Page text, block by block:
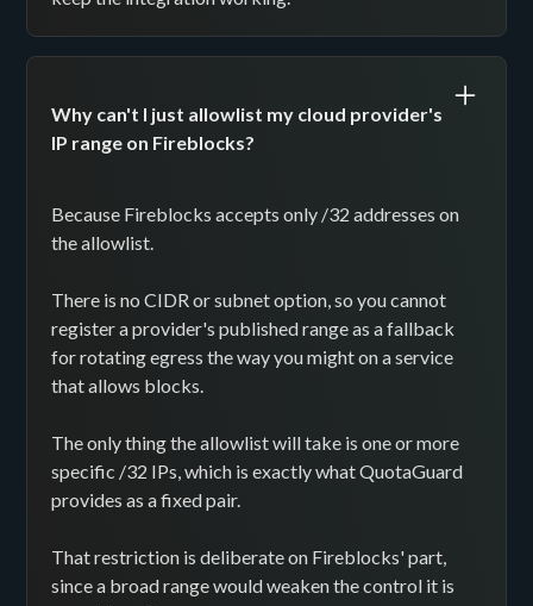
Why can't I just allowlist my cloud provider's
IP range on Fireblocks?
Because Fireblocks accepts only /32 addresses on
the allowlist.
There is no CIDR or subnet option, so you cannot
register a provider's published range as a fallback
for rotating egress the way you might on a service
that allows blocks.
The only thing the allowlist will take is one or more
specific /32 IPs, which is exactly what QuotaGuard
provides as a fixed pair.
That restriction is deliberate on Fireblocks' part,
since a broad range would weaken the control it is